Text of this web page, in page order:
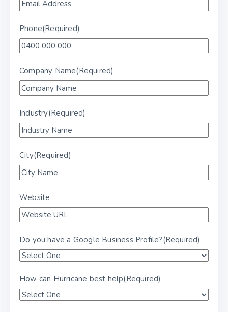
Phone(Required)
Company Name(Required)
Industry(Required)
City(Required)
Website
Do you have a Google Business Profile?(Required)
How can Hurricane best help(Required)